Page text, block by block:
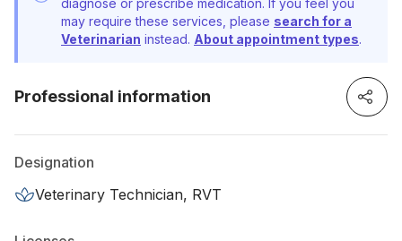
diagnose or prescribe medication. If you feel you
may require these services, please search for a
Veterinarian instead. About appointment types.
Professional information
Designation
Veterinary Technician, RVT